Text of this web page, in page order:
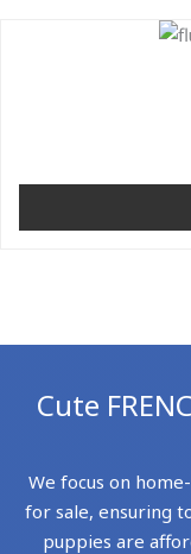
Cute
We focus on
for sale, ensuring
puppies are